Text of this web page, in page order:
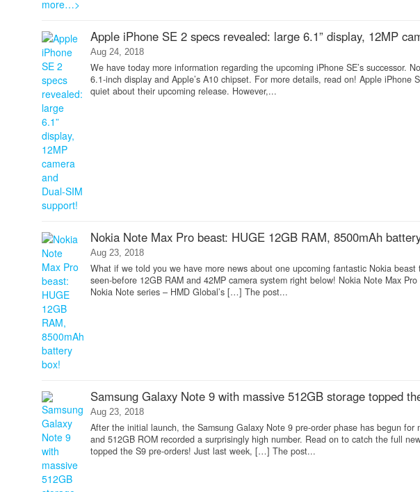
Apple iPhone SE 2 specs revealed: large 6.1” display, 12MP
Aug 24, 2018
We have today more information regarding the upcoming iPhone SE’s successor.
6.1-inch display and Apple’s A10 chipset. For more details, read on! Apple
quiet about their upcoming release. However,...
Nokia Note Max Pro beast: HUGE 12GB RAM, 8500mAh
Aug 23, 2018
What if we told you we have more news about one upcoming fantastic Nokia
seen-before 12GB RAM and 42MP camera system right below! Nokia Note Max
Nokia Note series – HMD Global’s […] The post...
Samsung Galaxy Note 9 with massive 512GB storage topped
Aug 23, 2018
After the initial launch, the Samsung Galaxy Note 9 pre-order phase has begun
and 512GB ROM recorded a surprisingly high number. Read on to catch the full
topped the S9 pre-orders! Just last week, […] The post...